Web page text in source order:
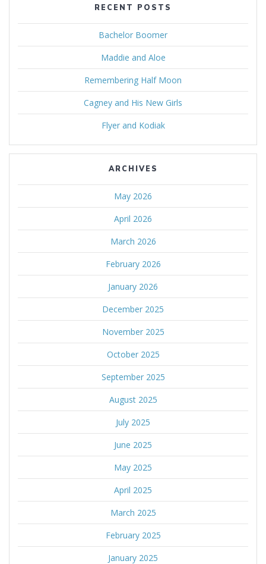
RECENT POSTS
Bachelor Boomer
Maddie and Aloe
Remembering Half Moon
Cagney and His New Girls
Flyer and Kodiak
ARCHIVES
May 2026
April 2026
March 2026
February 2026
January 2026
December 2025
November 2025
October 2025
September 2025
August 2025
July 2025
June 2025
May 2025
April 2025
March 2025
February 2025
January 2025